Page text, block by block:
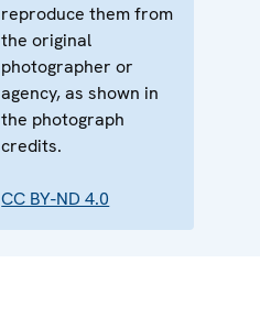
reproduce them from
the original
photographer or
agency, as shown in
the photograph
credits.
CC BY-ND 4.0